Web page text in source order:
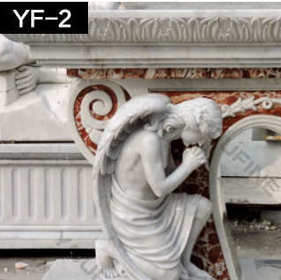
Mothers Kiss Figurine Statue
Mary Mothers Kiss Figurine Statue Baby
23 Inch Blessed Virgin Mary …